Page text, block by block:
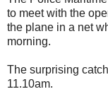
to meet with the
the plane in a net
morning.
The surprising
11.10am.